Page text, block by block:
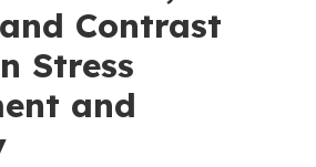
Contrast
Stress
and